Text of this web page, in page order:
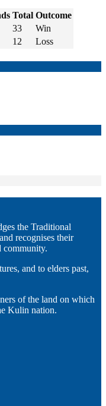
Total Outcome
33
Win
12 Loss
the Traditional
recognises their
community.
and to elders past,
of the land on which
Kulin nation.